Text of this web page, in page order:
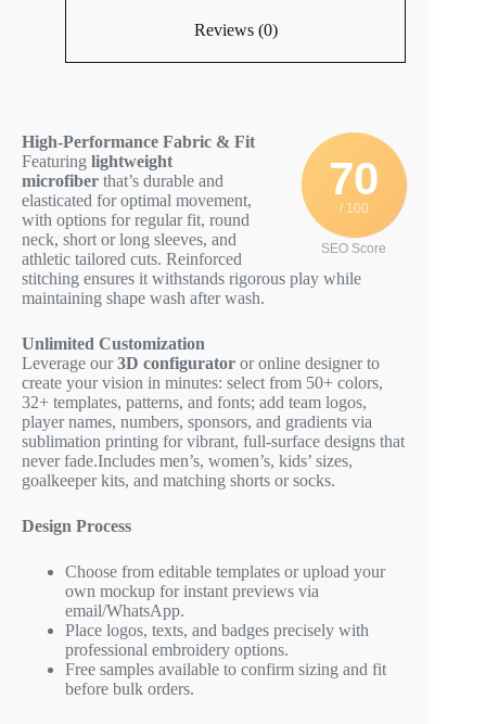
Reviews (0)
70
/ 100
SEO Score
High-Performance Fabric & Fit
Featuring lightweight
microfiber that’s durable and
elasticated for optimal movement,
with options for regular fit, round
neck, short or long sleeves, and
athletic tailored cuts. Reinforced
stitching ensures it withstands rigorous play while
maintaining shape wash after wash.
Unlimited Customization
Leverage our3D configurator or online designer to
create your vision in minutes: select from 50+ colors,
32+ templates, patterns, and fonts; add team logos,
player names, numbers, sponsors, and gradients via
sublimation printing for vibrant, full-surface designs that
never fade.Includes men’s, women’s, kids’ sizes,
goalkeeper kits, and matching shorts or socks.
Design Process
Choose from editable templates or upload your
own mockup for instant previews via
email/WhatsApp.
Place logos, texts, and badges precisely with
professional embroidery options.
Free samples available to confirm sizing and fit
before bulk orders.